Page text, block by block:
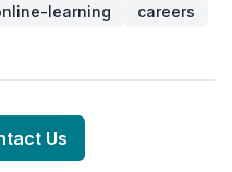
learning careers
Us